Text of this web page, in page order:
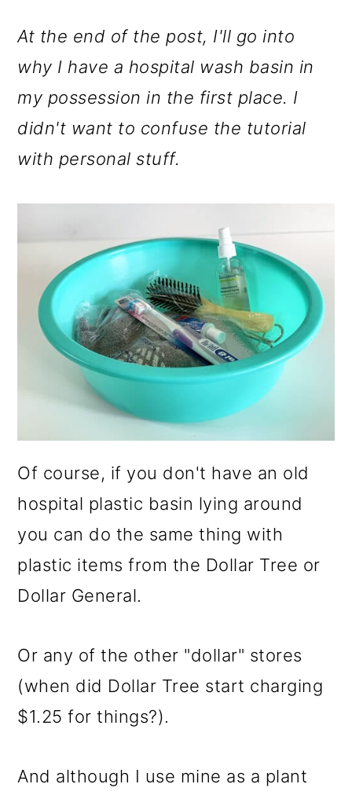
At the end of the post, I'll go into
why I have a hospital wash basin in
my possession in the first place. I
didn't want to confuse the tutorial
with personal stuff.
Of course, if you don't have an old
hospital plastic basin lying around
you can do the same thing with
plastic items from the Dollar Tree or
Dollar General.
Or any of the other "dollar" stores
(when did Dollar Tree start charging
$1.25 for things?).
And although I use mine as a plant